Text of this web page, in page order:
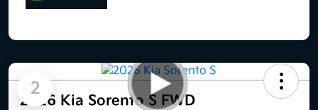
2
2026 Kia Sorento S FWD